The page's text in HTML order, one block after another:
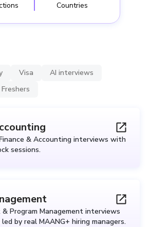
Countries
Visa
AI interviews
Freshers
& Accounting interviews with
sessions.
Program Management interviews
by real MAANG+ hiring managers.